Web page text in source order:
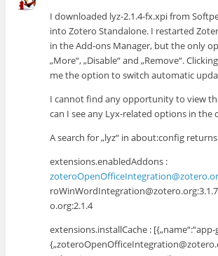
I downloaded lyz-2.1.4-fx.xpi from
into Zotero Standalone. I restarted
in the Add-ons Manager, but the only
„More“, „Disable“ and „Remove“.
me the option to switch automatic
I cannot find any opportunity to view
can I see any Lyx-related options in the
A search for „lyz“ in about:config
extensions.enabledAddons :
o.org:2.1.4
extensions.installCache : [{„name“:“app-